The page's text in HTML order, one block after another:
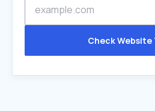
Check Website